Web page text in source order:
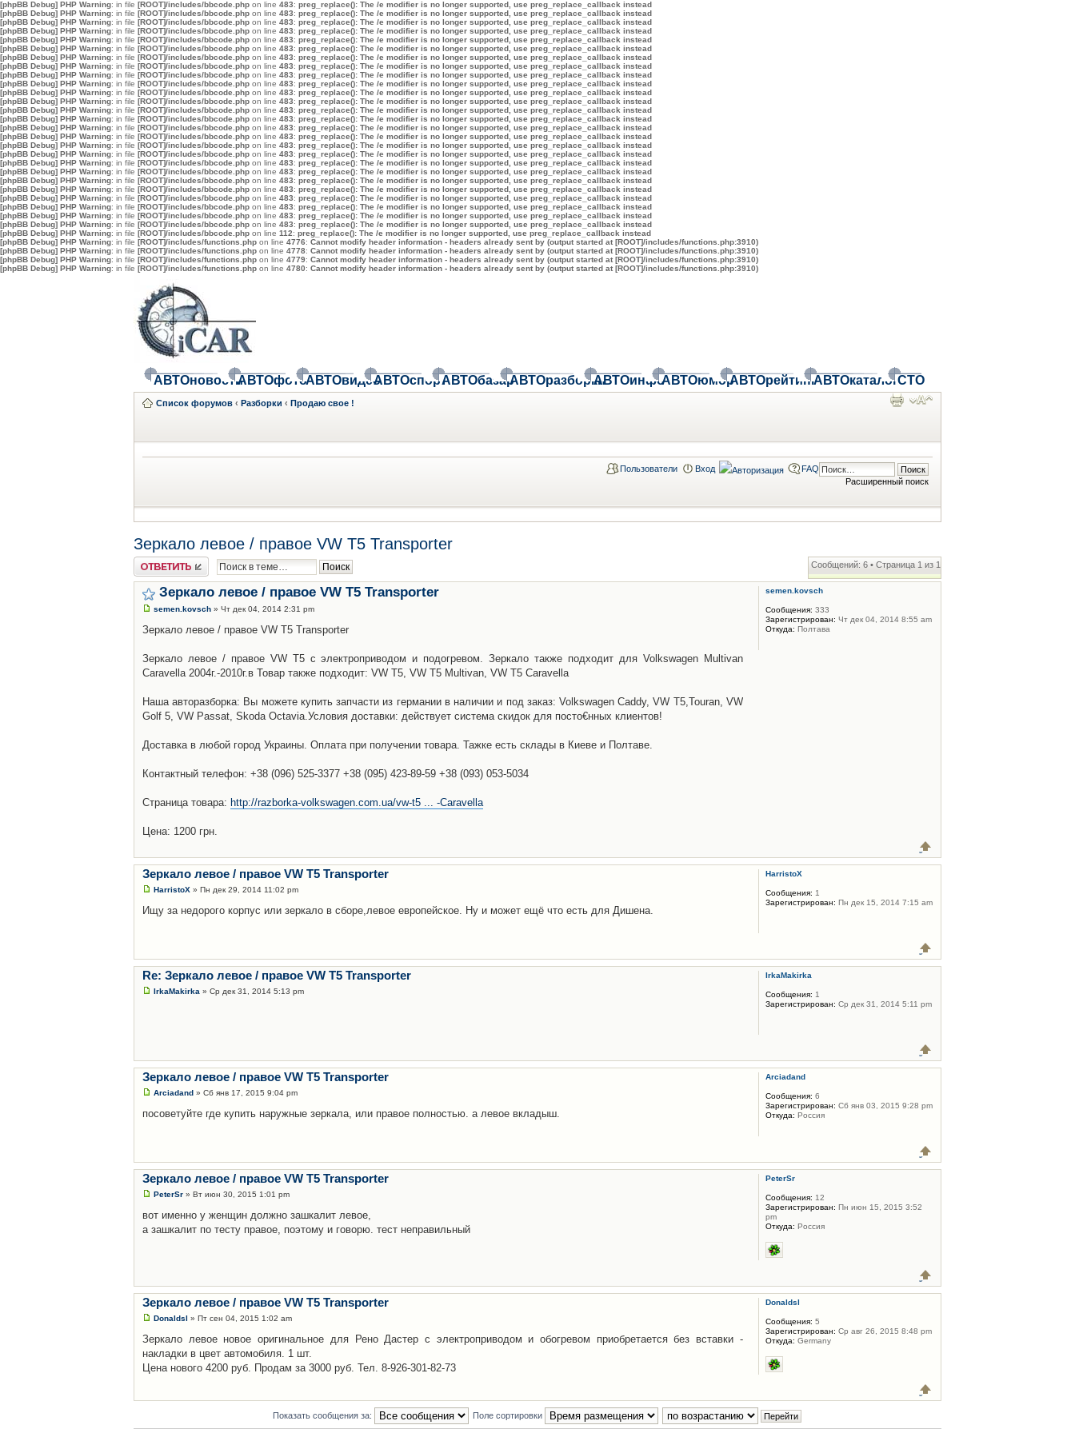
[phpBB Debug] PHP Warning: in file [ROOT]/includes/bbcode.php on line 483: preg_replace(): The /e modifier is no longer supported, use preg_replace_callback instead
[phpBB Debug] PHP Warning: in file [ROOT]/includes/bbcode.php on line 483: preg_replace(): The /e modifier is no longer supported, use preg_replace_callback instead
[phpBB Debug] PHP Warning: in file [ROOT]/includes/bbcode.php on line 483: preg_replace(): The /e modifier is no longer supported, use preg_replace_callback instead
[phpBB Debug] PHP Warning: in file [ROOT]/includes/bbcode.php on line 483: preg_replace(): The /e modifier is no longer supported, use preg_replace_callback instead
[phpBB Debug] PHP Warning: in file [ROOT]/includes/bbcode.php on line 483: preg_replace(): The /e modifier is no longer supported, use preg_replace_callback instead
[phpBB Debug] PHP Warning: in file [ROOT]/includes/bbcode.php on line 483: preg_replace(): The /e modifier is no longer supported, use preg_replace_callback instead
[phpBB Debug] PHP Warning: in file [ROOT]/includes/bbcode.php on line 483: preg_replace(): The /e modifier is no longer supported, use preg_replace_callback instead
[phpBB Debug] PHP Warning: in file [ROOT]/includes/bbcode.php on line 483: preg_replace(): The /e modifier is no longer supported, use preg_replace_callback instead
[phpBB Debug] PHP Warning: in file [ROOT]/includes/bbcode.php on line 483: preg_replace(): The /e modifier is no longer supported, use preg_replace_callback instead
[phpBB Debug] PHP Warning: in file [ROOT]/includes/bbcode.php on line 483: preg_replace(): The /e modifier is no longer supported, use preg_replace_callback instead
[phpBB Debug] PHP Warning: in file [ROOT]/includes/bbcode.php on line 483: preg_replace(): The /e modifier is no longer supported, use preg_replace_callback instead
[phpBB Debug] PHP Warning: in file [ROOT]/includes/bbcode.php on line 483: preg_replace(): The /e modifier is no longer supported, use preg_replace_callback instead
[phpBB Debug] PHP Warning: in file [ROOT]/includes/bbcode.php on line 483: preg_replace(): The /e modifier is no longer supported, use preg_replace_callback instead
[phpBB Debug] PHP Warning: in file [ROOT]/includes/bbcode.php on line 483: preg_replace(): The /e modifier is no longer supported, use preg_replace_callback instead
[phpBB Debug] PHP Warning: in file [ROOT]/includes/bbcode.php on line 483: preg_replace(): The /e modifier is no longer supported, use preg_replace_callback instead
[phpBB Debug] PHP Warning: in file [ROOT]/includes/bbcode.php on line 483: preg_replace(): The /e modifier is no longer supported, use preg_replace_callback instead
[phpBB Debug] PHP Warning: in file [ROOT]/includes/bbcode.php on line 483: preg_replace(): The /e modifier is no longer supported, use preg_replace_callback instead
[phpBB Debug] PHP Warning: in file [ROOT]/includes/bbcode.php on line 483: preg_replace(): The /e modifier is no longer supported, use preg_replace_callback instead
[phpBB Debug] PHP Warning: in file [ROOT]/includes/bbcode.php on line 483: preg_replace(): The /e modifier is no longer supported, use preg_replace_callback instead
[phpBB Debug] PHP Warning: in file [ROOT]/includes/bbcode.php on line 483: preg_replace(): The /e modifier is no longer supported, use preg_replace_callback instead
[phpBB Debug] PHP Warning: in file [ROOT]/includes/bbcode.php on line 483: preg_replace(): The /e modifier is no longer supported, use preg_replace_callback instead
[phpBB Debug] PHP Warning: in file [ROOT]/includes/bbcode.php on line 483: preg_replace(): The /e modifier is no longer supported, use preg_replace_callback instead
[phpBB Debug] PHP Warning: in file [ROOT]/includes/bbcode.php on line 483: preg_replace(): The /e modifier is no longer supported, use preg_replace_callback instead
[phpBB Debug] PHP Warning: in file [ROOT]/includes/bbcode.php on line 483: preg_replace(): The /e modifier is no longer supported, use preg_replace_callback instead
[phpBB Debug] PHP Warning: in file [ROOT]/includes/bbcode.php on line 483: preg_replace(): The /e modifier is no longer supported, use preg_replace_callback instead
[phpBB Debug] PHP Warning: in file [ROOT]/includes/bbcode.php on line 483: preg_replace(): The /e modifier is no longer supported, use preg_replace_callback instead
[phpBB Debug] PHP Warning: in file [ROOT]/includes/bbcode.php on line 112: preg_replace(): The /e modifier is no longer supported, use preg_replace_callback instead
[phpBB Debug] PHP Warning: in file [ROOT]/includes/functions.php on line 4776: Cannot modify header information - headers already sent by (output started at [ROOT]/includes/functions.php:3910)
[phpBB Debug] PHP Warning: in file [ROOT]/includes/functions.php on line 4778: Cannot modify header information - headers already sent by (output started at [ROOT]/includes/functions.php:3910)
[phpBB Debug] PHP Warning: in file [ROOT]/includes/functions.php on line 4779: Cannot modify header information - headers already sent by (output started at [ROOT]/includes/functions.php:3910)
[phpBB Debug] PHP Warning: in file [ROOT]/includes/functions.php on line 4780: Cannot modify header information - headers already sent by (output started at [ROOT]/includes/functions.php:3910)
АВТОновостиАВТОфотоАВТОвидеоАВТОспортАВТОбазарАВТОразборкиАВТОинфоАВТОюморАВТОрейтингАВТОкаталогСТО
Список форумов ‹ Разборки ‹ Продаю свое !
Расширенный поиск
Пользователи Вход FAQ
Зеркало левое / правое VW T5 Transporter
Ответить Сообщений: 6 • Страница 1 из 1
Зеркало левое / правое VW T5 Transporter
semen.kovsch » Чт дек 04, 2014 2:31 pm
Зеркало левое / правое VW T5 Transporter
Зеркало левое / правое VW T5 с электроприводом и подогревом. Зеркало также подходит для Volkswagen Multivan
Caravella 2004г.-2010г.в Товар также подходит: VW T5, VW T5 Multivan, VW T5 Caravella
Наша авторазборка: Вы можете купить запчасти из германии в наличии и под заказ: Volkswagen Caddy, VW T5,Touran, VW
Golf 5, VW Passat, Skoda Octavia.Условия доставки: действует система скидок для посто€нных клиентов!
Доставка в любой город Украины. Оплата при получении товара. Тажке есть склады в Киеве и Полтаве.
Контактный телефон: +38 (096) 525-3377 +38 (095) 423-89-59 +38 (093) 053-5034
Страница товара: http://razborka-volkswagen.com.ua/vw-t5 ... -Caravella
Цена: 1200 грн.
semen.kovsch
Сообщения: 333
Зарегистрирован: Чт дек 04, 2014 8:55 am
Откуда: Полтава
Зеркало левое / правое VW T5 Transporter
HarristoX » Пн дек 29, 2014 11:02 pm
Ищу за недорого корпус или зеркало в сборе,левое европейское. Ну и может ещё что есть для Дишена.
HarristoX
Сообщения: 1
Зарегистрирован: Пн дек 15, 2014 7:15 am
Re: Зеркало левое / правое VW T5 Transporter
IrkaMakirka » Ср дек 31, 2014 5:13 pm
IrkaMakirka
Сообщения: 1
Зарегистрирован: Ср дек 31, 2014 5:11 pm
Зеркало левое / правое VW T5 Transporter
Arciadand » Сб янв 17, 2015 9:04 pm
посоветуйте где купить наружные зеркала, или правое полностью. а левое вкладыш.
Arciadand
Сообщения: 6
Зарегистрирован: Сб янв 03, 2015 9:28 pm
Откуда: Россия
Зеркало левое / правое VW T5 Transporter
PeterSr » Вт июн 30, 2015 1:01 pm
вот именно у женщин должно зашкалит левое,
а зашкалит по тесту правое, поэтому и говорю. тест неправильный
PeterSr
Сообщения: 12
Зарегистрирован: Пн июн 15, 2015 3:52
pm
Откуда: Россия
Зеркало левое / правое VW T5 Transporter
Donaldsl » Пт сен 04, 2015 1:02 am
Зеркало левое новое оригинальное для Рено Дастер с электроприводом и обогревом приобретается без вставки -
накладки в цвет автомобиля. 1 шт.
Цена нового 4200 руб. Продам за 3000 руб. Тел. 8-926-301-82-73
Donaldsl
Сообщения: 5
Зарегистрирован: Ср авг 26, 2015 8:48 pm
Откуда: Germany
Показать сообщения за: Поле сортировки